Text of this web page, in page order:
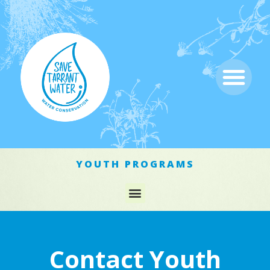
YOUTH PROGRAMS
Contact Youth